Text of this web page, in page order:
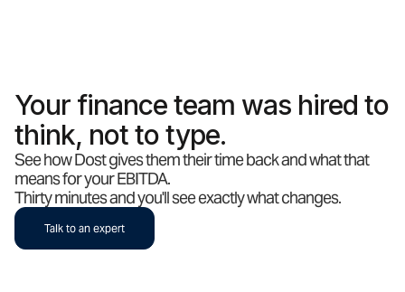
Your finance team was hired to
think, not to type.
See how Dost gives them their time back and what that
means for your EBITDA.
Thirty minutes and you'll see exactly what changes.
Talk to an expert